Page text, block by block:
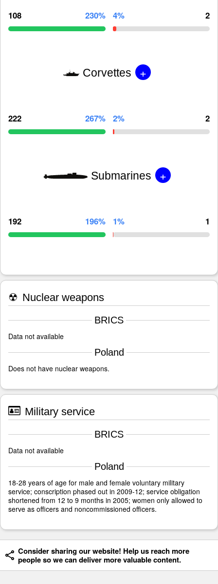
108 230% 4% 2
Corvettes +
222 267% 2% 2
Submarines +
192 196% 1% 1
☢ Nuclear weapons
BRICS
Data not available
Poland
Does not have nuclear weapons.
Military service
BRICS
Data not available
Poland
18-28 years of age for male and female voluntary military
service; conscription phased out in 2009-12; service obligation
shortened from 12 to 9 months in 2005; women only allowed to
serve as officers and noncommissioned officers.
Consider sharing our website! Help us reach more
people so we can deliver more valuable content.